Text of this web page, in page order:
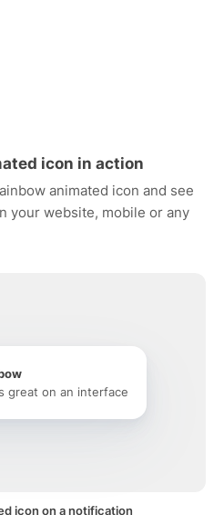
icon in action
animated icon and see
your website, mobile or any
great on an interface
icon on a notification